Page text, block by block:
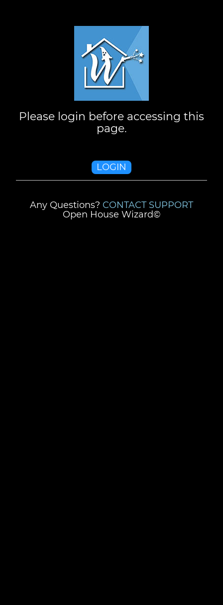
Please login before accessing this
page.
LOGIN
Any Questions? CONTACT SUPPORT
Open House Wizard©